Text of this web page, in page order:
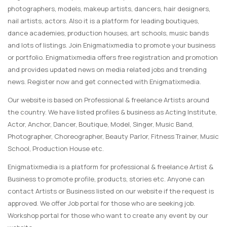
photographers, models, makeup artists, dancers, hair designers,
nail artists, actors. Also it is a platform for leading boutiques,
dance academies, production houses, art schools, music bands
and lots of listings. Join Enigmatixmedia to promote your business
or portfolio. Enigmatixmedia offers free registration and promotion
and provides updated news on media related jobs and trending
news. Register now and get connected with Enigmatixmedia.
Our website is based on Professional & freelance Artists around
the country. We have listed profiles & business as Acting Institute,
Actor, Anchor, Dancer, Boutique, Model, Singer, Music Band,
Photographer, Choreographer, Beauty Parlor, Fitness Trainer, Music
School, Production House etc.
Enigmatixmedia is a platform for professional & freelance Artist &
Business to promote profile, products, stories etc. Anyone can
contact Artists or Business listed on our website if the request is
approved. We offer Job portal for those who are seeking job.
Workshop portal for those who want to create any event by our